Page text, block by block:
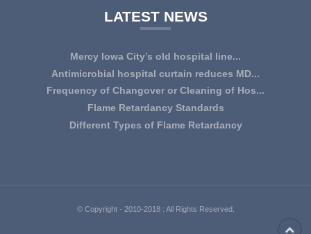
LATEST NEWS
Mercy Iowa City’s old hospital line...
IOWA CITY — Terri Lee Doehrmann spends hours sorting
through Mercy Iowa City’s linens as a part o...
Antimicrobial hospital curtain reduces MD...
An antimicrobial privacy curtain made with a blend of
quaternary ammonium chlorides, or QAC, plus...
Frequency of Changover or Cleaning of Hos...
CHANGEOVER OR CLEANING FREQUENCY OF
HOSPITAL CURTAINS The life cycle of a good quality
Flame Retardancy Standards
Fabrics used in most public spaces (including hospitals,
Different Types of Flame Retardancy
© Copyright - 2010-2018 : All Rights Reserved.